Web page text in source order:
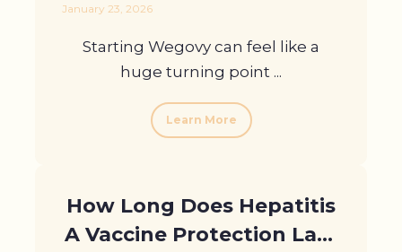
January 23, 2026
Starting Wegovy can feel like a
huge turning point ...
Learn More
How Long Does Hepatitis
A Vaccine Protection Last